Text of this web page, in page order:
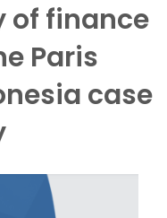
of finance
Paris
case